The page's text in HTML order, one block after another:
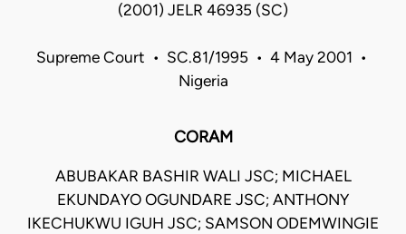
(2001) JELR 46935 (SC)
Supreme Court • SC.81/1995 • 4 May 2001 •
Nigeria
CORAM
ABUBAKAR BASHIR WALI JSC; MICHAEL
EKUNDAYO OGUNDARE JSC; ANTHONY
IKECHUKWU IGUH JSC; SAMSON ODEMWINGIE